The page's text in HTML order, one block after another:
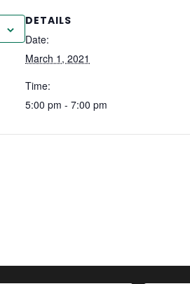
DETAILS
Date:
March 1, 2021
Time:
5:00 pm - 7:00 pm